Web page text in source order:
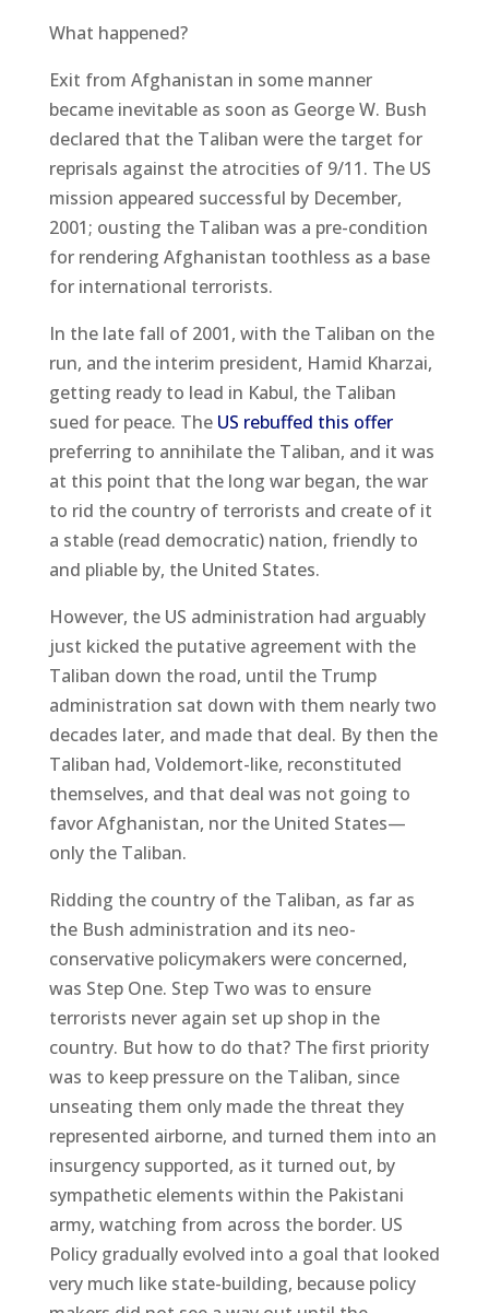
What happened?
Exit from Afghanistan in some manner
became inevitable as soon as George W. Bush
declared that the Taliban were the target for
reprisals against the atrocities of 9/11. The US
mission appeared successful by December,
2001; ousting the Taliban was a pre-condition
for rendering Afghanistan toothless as a base
for international terrorists.
In the late fall of 2001, with the Taliban on the
run, and the interim president, Hamid Kharzai,
getting ready to lead in Kabul, the Taliban
sued for peace. The US rebuffed this offer
preferring to annihilate the Taliban, and it was
at this point that the long war began, the war
to rid the country of terrorists and create of it
a stable (read democratic) nation, friendly to
and pliable by, the United States.
However, the US administration had arguably
just kicked the putative agreement with the
Taliban down the road, until the Trump
administration sat down with them nearly two
decades later, and made that deal. By then the
Taliban had, Voldemort-like, reconstituted
themselves, and that deal was not going to
favor Afghanistan, nor the United States—
only the Taliban.
Ridding the country of the Taliban, as far as
the Bush administration and its neo-
conservative policymakers were concerned,
was Step One. Step Two was to ensure
terrorists never again set up shop in the
country. But how to do that? The first priority
was to keep pressure on the Taliban, since
unseating them only made the threat they
represented airborne, and turned them into an
insurgency supported, as it turned out, by
sympathetic elements within the Pakistani
army, watching from across the border. US
Policy gradually evolved into a goal that looked
very much like state-building, because policy